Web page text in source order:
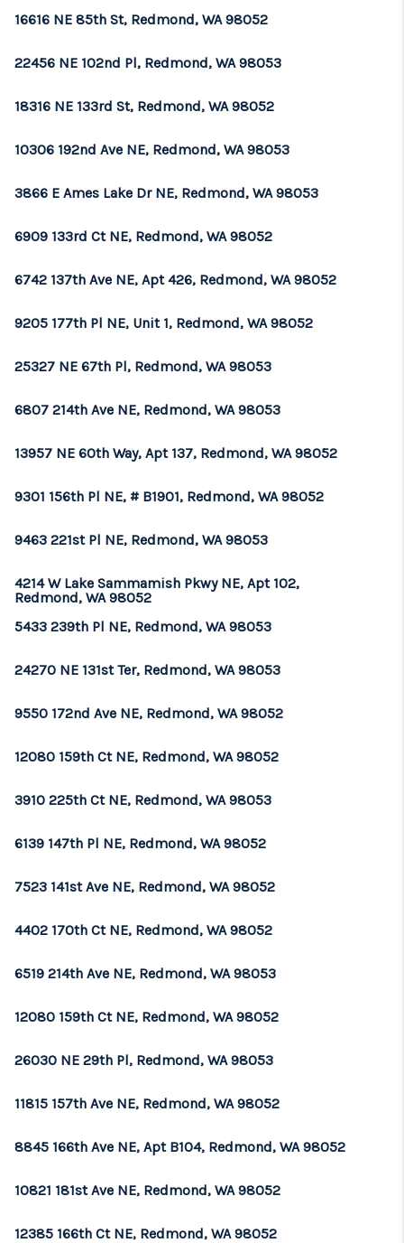
16616 NE 85th St, Redmond, WA 98052
22456 NE 102nd Pl, Redmond, WA 98053
18316 NE 133rd St, Redmond, WA 98052
10306 192nd Ave NE, Redmond, WA 98053
3866 E Ames Lake Dr NE, Redmond, WA 98053
6909 133rd Ct NE, Redmond, WA 98052
6742 137th Ave NE, Apt 426, Redmond, WA 98052
9205 177th Pl NE, Unit 1, Redmond, WA 98052
25327 NE 67th Pl, Redmond, WA 98053
6807 214th Ave NE, Redmond, WA 98053
13957 NE 60th Way, Apt 137, Redmond, WA 98052
9301 156th Pl NE, # B1901, Redmond, WA 98052
9463 221st Pl NE, Redmond, WA 98053
4214 W Lake Sammamish Pkwy NE, Apt 102,
Redmond, WA 98052
5433 239th Pl NE, Redmond, WA 98053
24270 NE 131st Ter, Redmond, WA 98053
9550 172nd Ave NE, Redmond, WA 98052
12080 159th Ct NE, Redmond, WA 98052
3910 225th Ct NE, Redmond, WA 98053
6139 147th Pl NE, Redmond, WA 98052
7523 141st Ave NE, Redmond, WA 98052
4402 170th Ct NE, Redmond, WA 98052
6519 214th Ave NE, Redmond, WA 98053
12080 159th Ct NE, Redmond, WA 98052
26030 NE 29th Pl, Redmond, WA 98053
11815 157th Ave NE, Redmond, WA 98052
8845 166th Ave NE, Apt B104, Redmond, WA 98052
10821 181st Ave NE, Redmond, WA 98052
12385 166th Ct NE, Redmond, WA 98052